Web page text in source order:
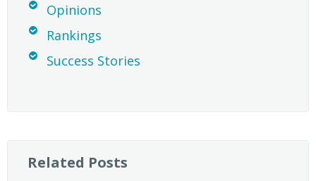
Opinions
Rankings
Success Stories
Related Posts